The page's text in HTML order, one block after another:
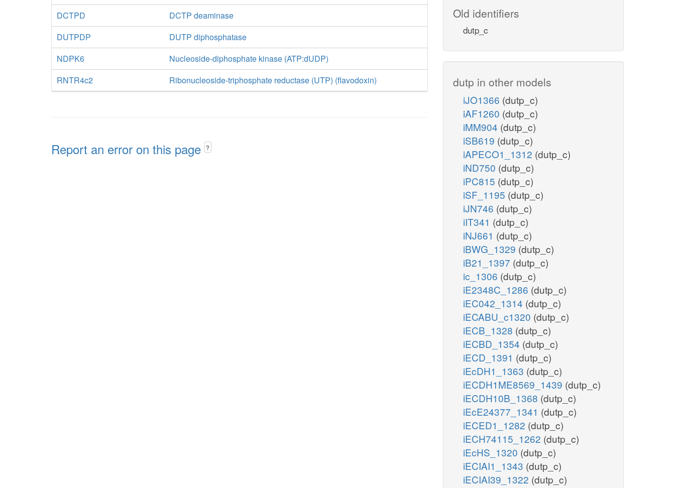
DCTPD
DCTP deaminase
DUTPDP
DUTP diphosphatase
NDPK6
Nucleoside-diphosphate kinase (ATP:dUDP)
RNTR4c2
Ribonucleoside-triphosphate reductase (UTP) (flavodoxin)
Report an error on this page ?
Old identifiers
dutp_c
dutp in other models
iJO1366 (dutp_c)
iAF1260 (dutp_c)
iMM904 (dutp_c)
iSB619 (dutp_c)
iAPECO1_1312 (dutp_c)
iND750 (dutp_c)
iPC815 (dutp_c)
iSF_1195 (dutp_c)
iJN746 (dutp_c)
iIT341 (dutp_c)
iNJ661 (dutp_c)
iBWG_1329 (dutp_c)
iB21_1397 (dutp_c)
ic_1306 (dutp_c)
iE2348C_1286 (dutp_c)
iEC042_1314 (dutp_c)
iECABU_c1320 (dutp_c)
iECB_1328 (dutp_c)
iECBD_1354 (dutp_c)
iECD_1391 (dutp_c)
iEcDH1_1363 (dutp_c)
iECDH1ME8569_1439 (dutp_c)
iECDH10B_1368 (dutp_c)
iEcE24377_1341 (dutp_c)
iECED1_1282 (dutp_c)
iECH74115_1262 (dutp_c)
iEcHS_1320 (dutp_c)
iECIAI1_1343 (dutp_c)
iECIAI39_1322 (dutp_c)